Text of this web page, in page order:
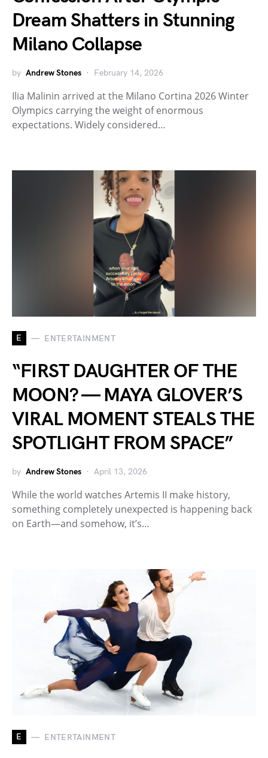
Dream Shatters in Stunning
Milano Collapse
by Andrew Stones February 14, 2026
Ilia Malinin arrived at the Milano Cortina 2026 Winter
Olympics carrying the weight of enormous
expectations. Widely considered…
E ENTERTAINMENT
“FIRST DAUGHTER OF THE
MOON? — MAYA GLOVER’S
VIRAL MOMENT STEALS THE
SPOTLIGHT FROM SPACE”
by Andrew Stones April 13, 2026
While the world watches Artemis II make history,
something completely unexpected is happening back
on Earth—and somehow, it’s…
E ENTERTAINMENT